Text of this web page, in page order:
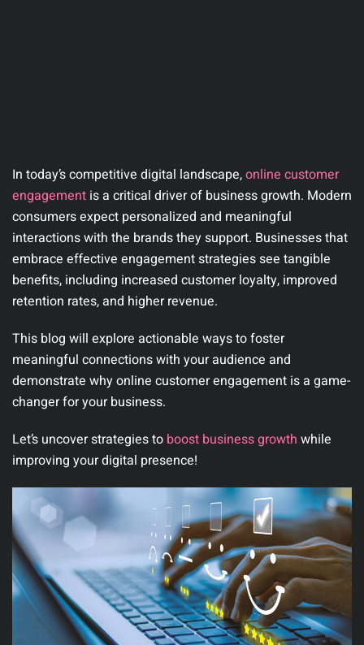
In today’s competitive digital landscape,online customer
engagement is a critical driver of business growth. Modern
consumers expect personalized and meaningful
interactions with the brands they support. Businesses that
embrace effective engagement strategies see tangible
benefits, including increased customer loyalty, improved
retention rates, and higher revenue.
This blog will explore actionable ways to foster
meaningful connections with your audience and
demonstrate why online customer engagement is a game-
changer for your business.
Let’s uncover strategies to boost business growth while
improving your digital presence!